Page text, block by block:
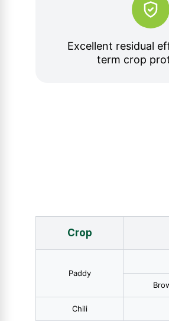
Excellent residual
term crop
Crop
Paddy
Chili